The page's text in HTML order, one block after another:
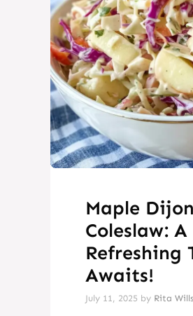
Maple
Coleslaw: A
Refreshing
Awaits!
July 11, 2025 by Rita